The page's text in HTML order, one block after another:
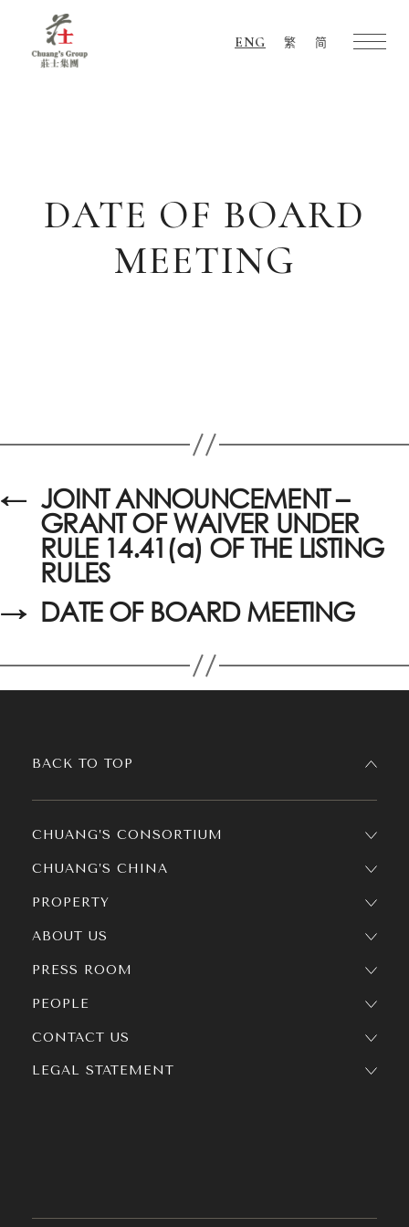
ENG 繁 简
DATE OF BOARD
MEETING
← JOINT ANNOUNCEMENT –
GRANT OF WAIVER UNDER
RULE 14.41(a) OF THE LISTING
RULES
→ DATE OF BOARD MEETING
CHUANG’S CONSORTIUM
CHUANG’S CHINA
PROPERTY
ABOUT US
PRESS ROOM
PEOPLE
BACK TO TOP
CONTACT US
LEGAL STATEMENT